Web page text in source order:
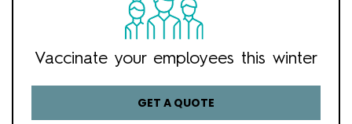
Vaccinate your employees this winter
GET A QUOTE